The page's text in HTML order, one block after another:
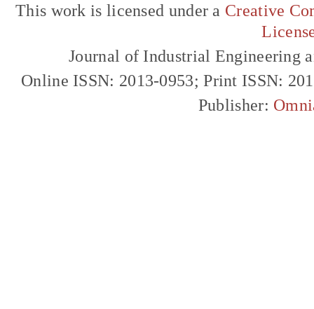
This work is licensed under a Creative
Journal of Industrial Engineering
Online ISSN: 2013-0953; Print ISSN:
Publisher: